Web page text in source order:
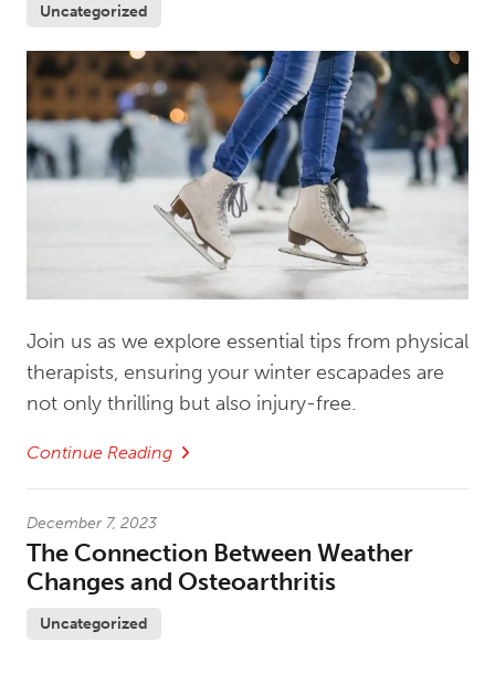
Uncategorized
Join us as we explore essential tips from physical
therapists, ensuring your winter escapades are
not only thrilling but also injury-free.
Continue Reading
December 7, 2023
The Connection Between Weather
Changes and Osteoarthritis
Uncategorized